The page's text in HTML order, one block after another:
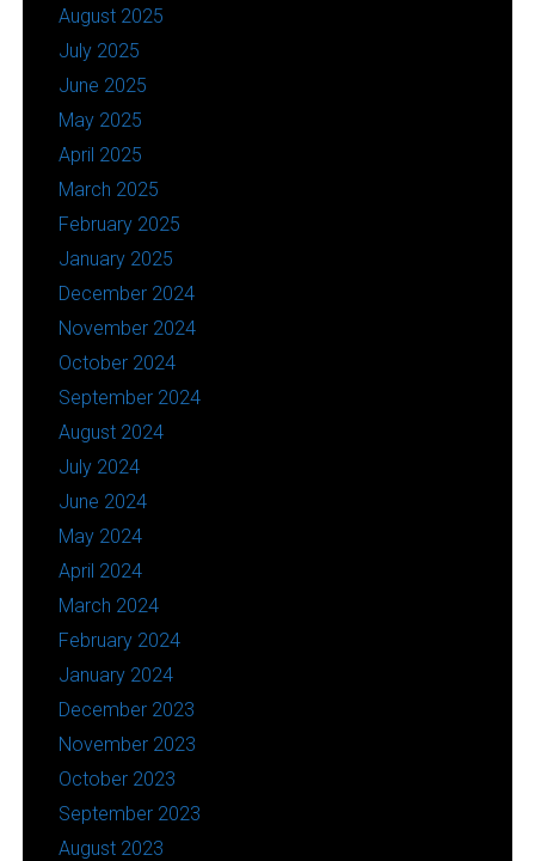
August 2025
July 2025
June 2025
May 2025
April 2025
March 2025
February 2025
January 2025
December 2024
November 2024
October 2024
September 2024
August 2024
July 2024
June 2024
May 2024
April 2024
March 2024
February 2024
January 2024
December 2023
November 2023
October 2023
September 2023
August 2023